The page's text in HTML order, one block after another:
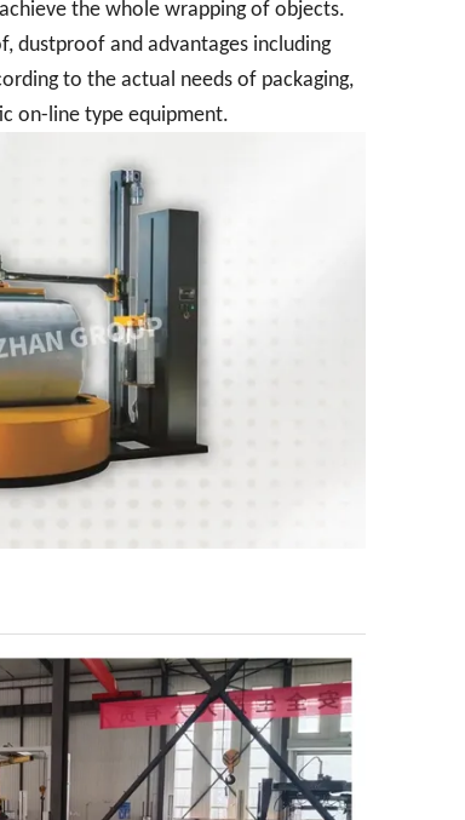
the whole wrapping of objects.
dustproof and advantages including
to the actual needs of packaging,
on-line type equipment.